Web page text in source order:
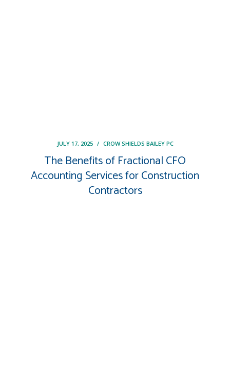
JULY 17, 2025 / CROW SHIELDS BAILEY PC
The Benefits of Fractional CFO
Accounting Services for Construction
Contractors